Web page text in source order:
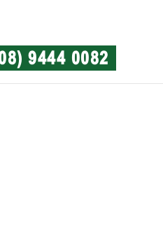
9444 0082